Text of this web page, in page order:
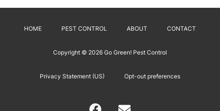
HOME PEST CONTROL ABOUT CONTACT
Copyright © 2026 Go Green! Pest Control
Privacy Statement (US) Opt-out preferences